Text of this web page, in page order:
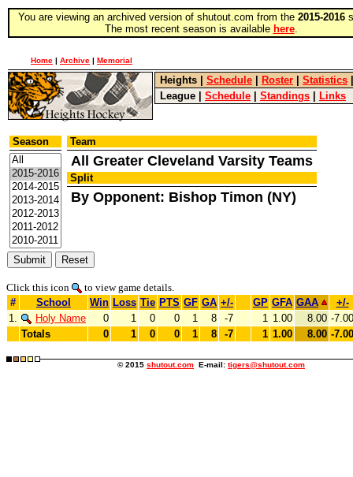
You are viewing an archived version of shutout.com from the 2015-2016
The most recent season is available here.
Home | Archive | Memorial
Heights Schedule Roster Statistics
League
Schedule Standings Links
Season Team
All Greater Cleveland Varsity Teams
Split
By Opponent: Bishop Timon (NY)
Click this icon
to view game details.
#
School Win Loss Tie PTS GF GA +/- GP GFA GAA
+/-
1.
Holy Name 0 1 0 0 1 8 -7 1 1.00 8.00 -7.00
Totals
0 1 0 0 1 8 -7 1 1.00 8.00 -7.00
© 2015 shutout.com E-mail: tigers@shutout.com